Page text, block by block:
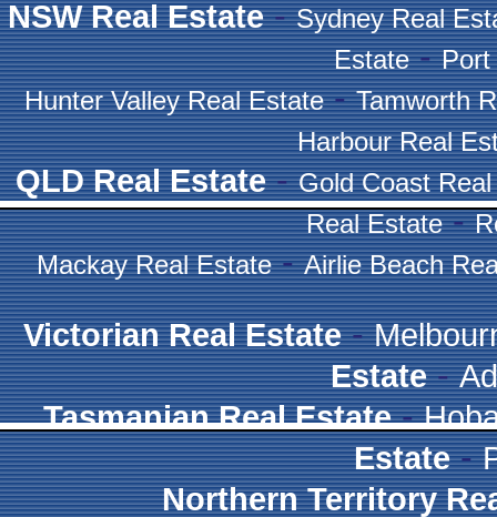
NSW Real Estate-Sydney Real
Estate-Port
Hunter Valley Real Estate-Tamworth
Harbour Real
QLD Real Estate-Gold Coast
Real Estate-
Mackay Real Estate-Airlie Beach
Victorian Real Estate-
Estate-
Tasmanian Real Estate-
Estate-
Northern Territory